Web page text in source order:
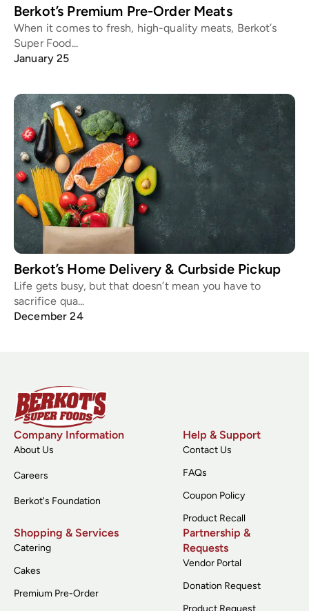
Berkot’s Premium Pre-Order Meats
When it comes to fresh, high-quality meats, Berkot’s
Super Food...
January 25
Berkot’s Home Delivery & Curbside Pickup
Life gets busy, but that doesn’t mean you have to
sacrifice qua...
December 24
Company Information
About Us
Careers
Berkot's Foundation
Help & Support
Contact Us
FAQs
Coupon Policy
Product Recall
Shopping & Services
Catering
Cakes
Premium Pre-Order
Partnership &
Requests
Vendor Portal
Donation Request